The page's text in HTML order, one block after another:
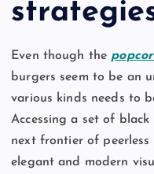
Even though the
burgers seem to be an
various kinds needs to
Accessing a set of
next frontier of
elegant and modern